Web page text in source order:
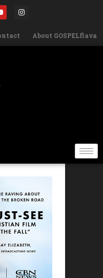
About GOSPELflava